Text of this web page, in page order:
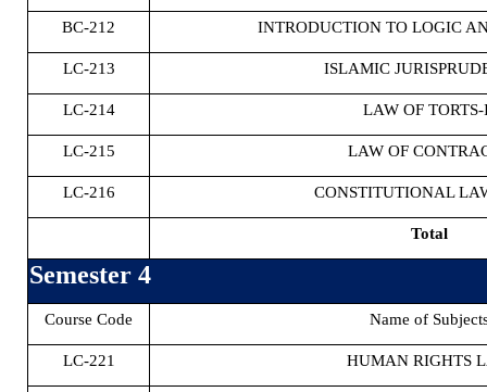
BC-212 INTRODUCTION TO LOGIC
LC-213 ISLAMIC
LC-214 LAW OF
LC-215 LAW OF
LC-216 CONSTITUTIONAL
Total
Semester 4
Course Code Name of
LC-221 HUMAN RIGHTS